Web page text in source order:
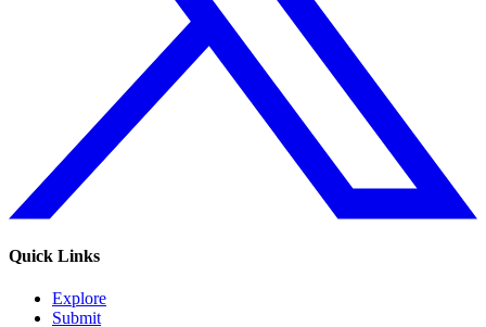
Quick Links
Explore
Submit